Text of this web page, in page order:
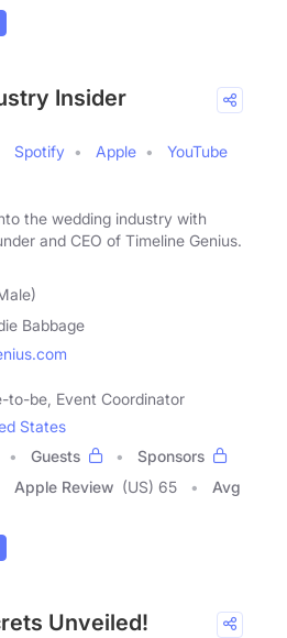
Insider
Spotify Apple
YouTube
the wedding industry with
and CEO of Timeline Genius.
Babbage
to-be, Event Coordinator
States
Guests
Sponsors
Apple Review (US) 65
Avg
Unveiled!